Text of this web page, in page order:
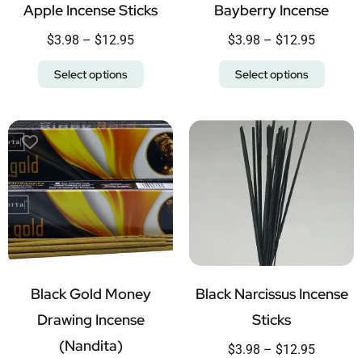
Apple Incense Sticks
$3.98 – $12.95
Select options
Bayberry Incense
$3.98 – $12.95
Select options
Black Gold Money
Drawing Incense
(Nandita)
Black Narcissus Incense
Sticks
$3.98 – $12.95